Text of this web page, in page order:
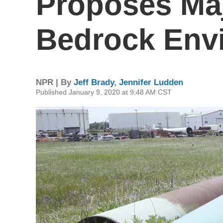
Bedrock
NPR | By Jeff Brady, Jennifer Ludden
Published January 9, 2020 at 9:48 AM CST